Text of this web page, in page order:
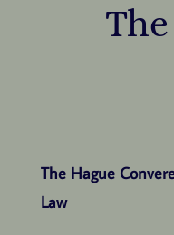
The Hague
Law